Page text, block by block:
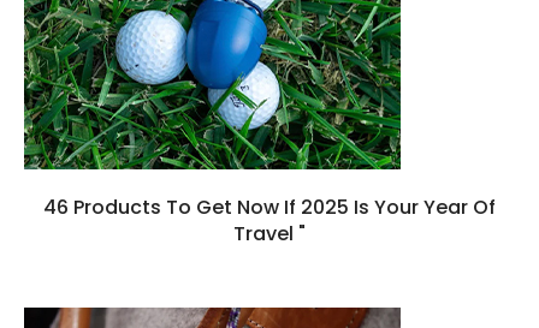
46 Products To Get Now If 2025 Is Your Year Of
Travel "